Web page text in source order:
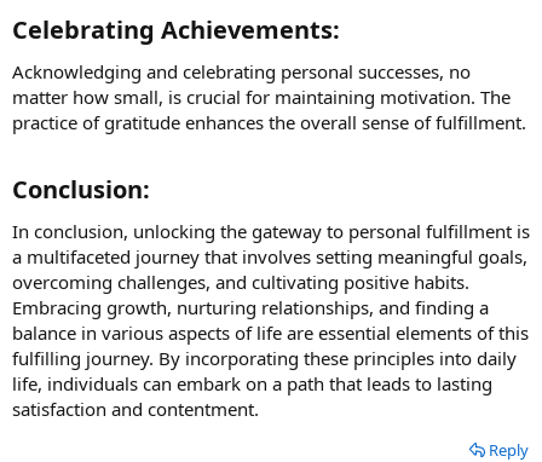
Celebrating Achievements:​
Acknowledging and celebrating personal successes, no
matter how small, is crucial for maintaining motivation. The
practice of gratitude enhances the overall sense of fulfillment.
Conclusion:​
In conclusion, unlocking the gateway to personal fulfillment is
a multifaceted journey that involves setting meaningful goals,
overcoming challenges, and cultivating positive habits.
Embracing growth, nurturing relationships, and finding a
balance in various aspects of life are essential elements of this
fulfilling journey. By incorporating these principles into daily
life, individuals can embark on a path that leads to lasting
satisfaction and contentment.
Reply